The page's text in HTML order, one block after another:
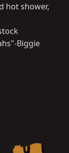
hot shower,
Biggie